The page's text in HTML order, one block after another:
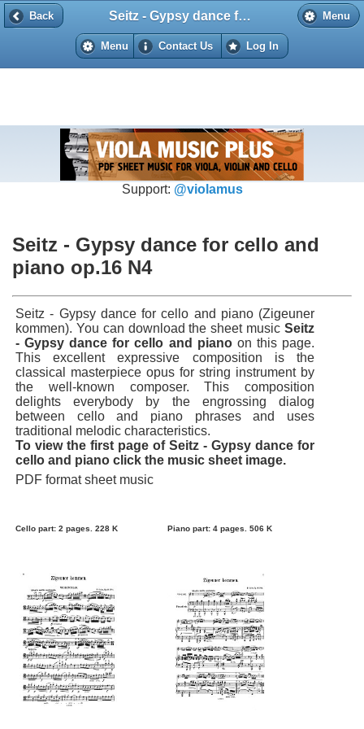
Back Menu
Seitz - Gypsy dance for cello and piano op.16 N4
Menu Contact Us Log In
Back
Support: @violamus
Seitz - Gypsy dance for cello and
piano op.16 N4
Seitz - Gypsy dance for cello and piano (Zigeuner
kommen). You can download the sheet music Seitz
- Gypsy dance for cello and pianoon this page.
This excellent expressive composition is the
classical masterpiece opus for string instrument by
the well-known composer. This composition
delights everybody by the engrossing dialog
between cello and piano phrases and uses
traditional melodic characteristics.
To view the first page of Seitz - Gypsy dance for
cello and piano click the music sheet image.
PDF format sheet music
Cello part: 2 pages. 228 K Piano part: 4 pages. 506 K